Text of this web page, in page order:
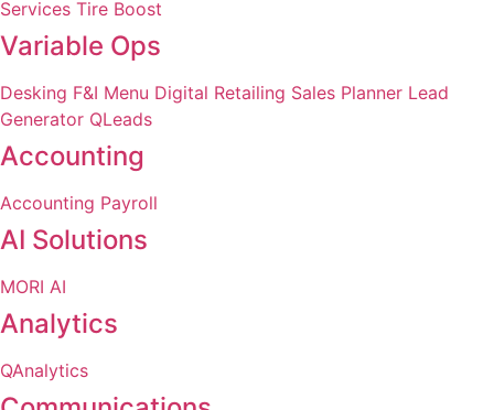
Services Tire Boost
Variable Ops
Desking F&I Menu Digital Retailing Sales Planner Lead
Generator QLeads
Accounting
Accounting Payroll
AI Solutions
MORI AI
Analytics
QAnalytics